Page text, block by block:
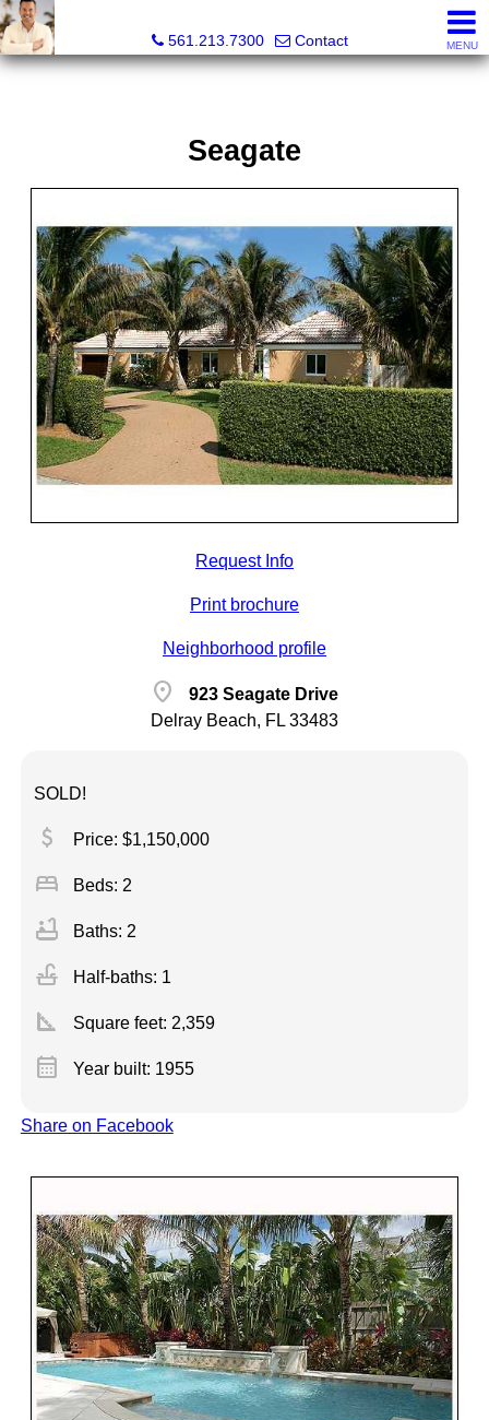
561.213.7300
Contact MENU
Seagate
Request Info
Print brochure
Neighborhood profile
location_on
923 Seagate Drive
Delray Beach, FL 33483
SOLD!
attach_money Price: $1,150,000
bed Beds: 2
bathtub Baths: 2
faucet Half-baths: 1
square_foot Square feet: 2,359
calendar_month Year built: 1955
Share on Facebook